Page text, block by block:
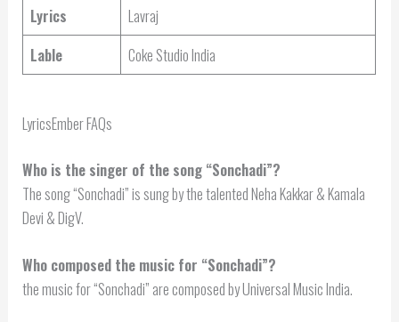
Lyrics
Lavraj
Lable
Coke Studio India
LyricsEmber FAQs
Who is the singer of the song “Sonchadi”?
The song “Sonchadi” is sung by the talented Neha Kakkar & Kamala
Devi & DigV.
Who composed the music for “Sonchadi”?
the music for “Sonchadi” are composed by Universal Music India.